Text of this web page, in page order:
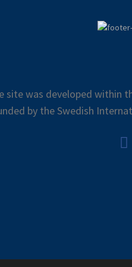
site was developed within
by the Swedish